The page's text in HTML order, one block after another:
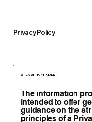
Privacy Policy
A LEGAL DISCLAIMER
The information
intended to offer
guidance on the
principles of a